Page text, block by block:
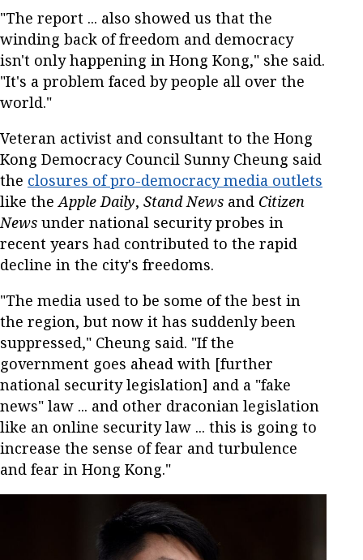
"The report ... also showed us that the
winding back of freedom and democracy
isn't only happening in Hong Kong," she said.
"It's a problem faced by people all over the
world."
Veteran activist and consultant to the Hong
Kong Democracy Council Sunny Cheung said
the closures of pro-democracy media outlets
like the Apple Daily, Stand News and Citizen
News under national security probes in
recent years had contributed to the rapid
decline in the city's freedoms.
"The media used to be some of the best in
the region, but now it has suddenly been
suppressed," Cheung said. "If the
government goes ahead with [further
national security legislation] and a "fake
news" law ... and other draconian legislation
like an online security law ... this is going to
increase the sense of fear and turbulence
and fear in Hong Kong."